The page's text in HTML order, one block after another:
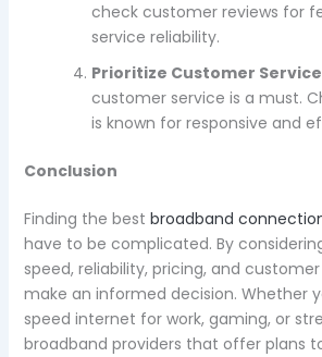
check customer reviews for
service reliability.
Prioritize Customer Service
customer service is a must.
is known for responsive and
Conclusion
Finding the best broadband
have to be complicated. By
speed, reliability, pricing, and
make an informed decision. Whether
speed internet for work, gaming, or
broadband providers that offer plans